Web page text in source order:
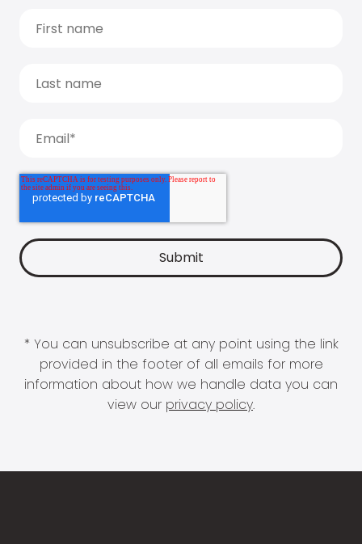
* You can unsubscribe at any point using the link
provided in the footer of all emails for more
information about how we handle data you can
view our privacy policy.